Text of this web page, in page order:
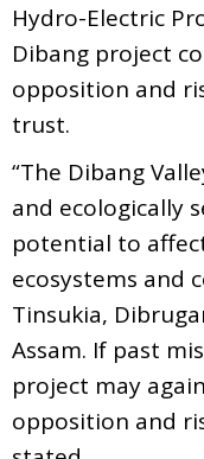
Hydro-Electric
Dibang project
opposition and
trust.
“The Dibang
and ecologically
potential to
ecosystems and
Tinsukia,
Assam. If past
project may
opposition and